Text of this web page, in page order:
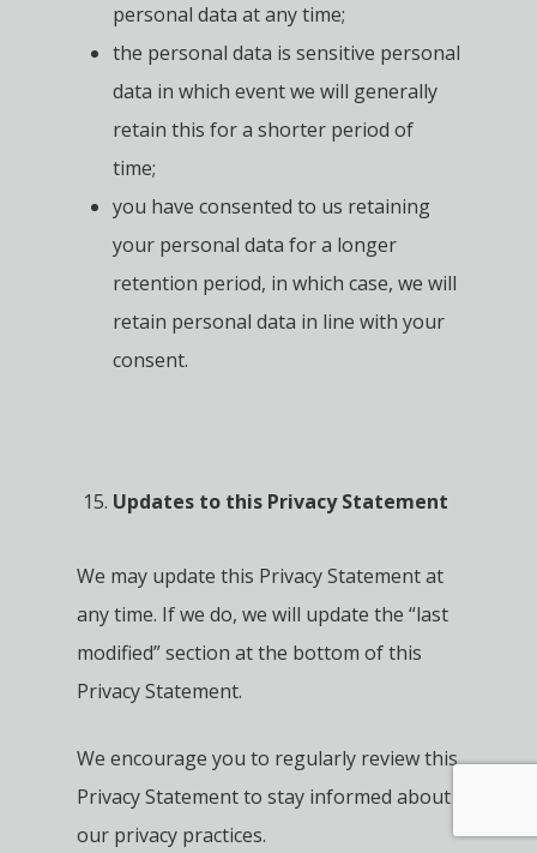
personal data at any time;
the personal data is sensitive personal
data in which event we will generally
retain this for a shorter period of
time;
you have consented to us retaining
your personal data for a longer
retention period, in which case, we will
retain personal data in line with your
consent.
Updates to this Privacy Statement
We may update this Privacy Statement at
any time. If we do, we will update the “last
modified” section at the bottom of this
Privacy Statement.
We encourage you to regularly review this
Privacy Statement to stay informed about
our privacy practices.